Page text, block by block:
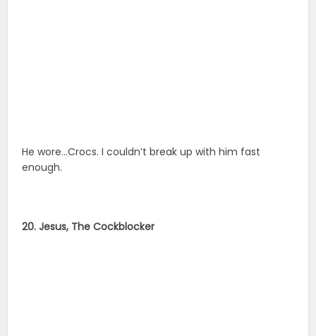
He wore…Crocs. I couldn’t break up with him fast
enough.
20. Jesus, The Cockblocker